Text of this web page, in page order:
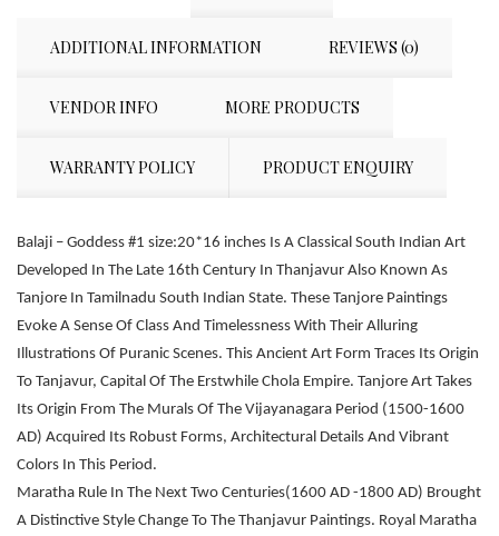
ADDITIONAL INFORMATION REVIEWS (0)
VENDOR INFO MORE PRODUCTS
WARRANTY POLICY PRODUCT ENQUIRY
Balaji – Goddess #1 size:20*16 inches Is A Classical South Indian Art
Developed In The Late 16th Century In Thanjavur Also Known As
Tanjore In Tamilnadu South Indian State. These Tanjore Paintings
Evoke A Sense Of Class And Timelessness With Their Alluring
Illustrations Of Puranic Scenes. This Ancient Art Form Traces Its Origin
To Tanjavur, Capital Of The Erstwhile Chola Empire. Tanjore Art Takes
Its Origin From The Murals Of The Vijayanagara Period (1500-1600
AD) Acquired Its Robust Forms, Architectural Details And Vibrant
Colors In This Period.
Maratha Rule In The Next Two Centuries(1600 AD -1800 AD) Brought
A Distinctive Style Change To The Thanjavur Paintings. Royal Maratha